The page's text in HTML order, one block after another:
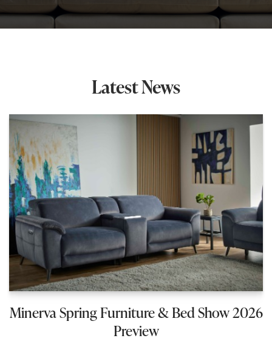
Latest News
Minerva Spring Furniture & Bed Show 2026
Preview